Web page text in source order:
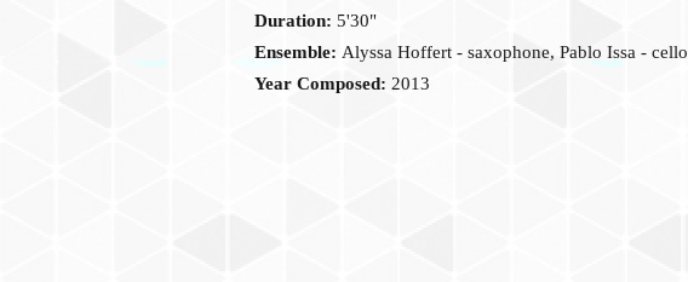
Duration: 5'30"
Ensemble: Alyssa Hoffert - saxophone, Pablo Issa - cello
Year Composed: 2013